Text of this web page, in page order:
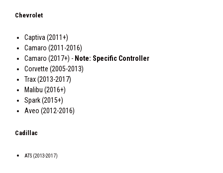
Chevrolet
Captiva (2011+)
Camaro (2011-2016)
Camaro (2017+) - Note: Specific Controller
Corvette (2005-2013)
Trax (2013-2017)
Malibu (2016+)
Spark (2015+)
Aveo (2012-2016)
Cadillac
ATS (2013-2017)